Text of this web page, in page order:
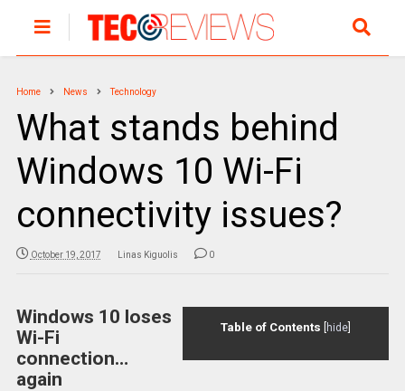
Home News Technology
What stands behind
Windows 10 Wi-Fi
connectivity issues?
October 19, 2017 Linas Kiguolis 0
Table of Contents hide
Windows 10 loses
Wi-Fi
connection…
again